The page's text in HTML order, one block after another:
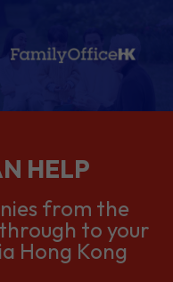
HELP
from the
to your
Hong Kong